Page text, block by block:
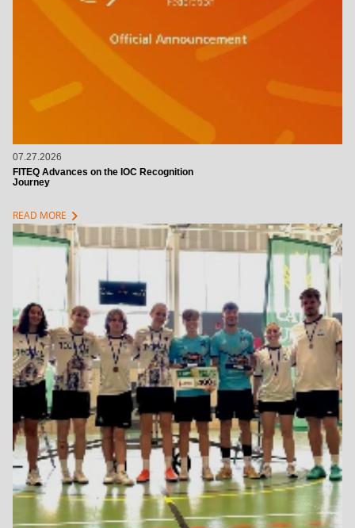
07.27.2026
FITEQ Advances on the IOC Recognition
Journey
READ MORE chevron_right